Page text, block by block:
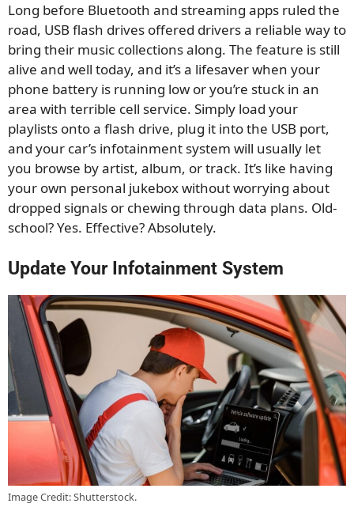
Long before Bluetooth and streaming apps ruled the
road, USB flash drives offered drivers a reliable way to
bring their music collections along. The feature is still
alive and well today, and it’s a lifesaver when your
phone battery is running low or you’re stuck in an
area with terrible cell service. Simply load your
playlists onto a flash drive, plug it into the USB port,
and your car’s infotainment system will usually let
you browse by artist, album, or track. It’s like having
your own personal jukebox without worrying about
dropped signals or chewing through data plans. Old-
school? Yes. Effective? Absolutely.
Update Your Infotainment System
Image Credit: Shutterstock.